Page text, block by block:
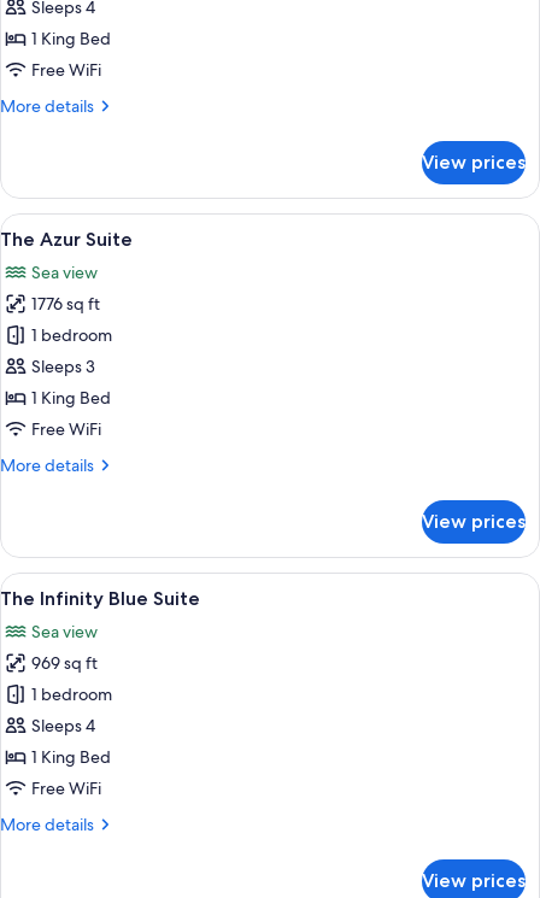
Sleeps 4
1 King Bed
Free WiFi
More details
More
Suite
View prices
View
all
photos
for
The
Azur
Suite
A bedroom with a large bed, a TV, a
5
The Azur Suite
Sea view
1776 sq ft
1 bedroom
Sleeps 3
1 King Bed
Free WiFi
More details
More
Azur
Suite
View prices
View
all
photos
for
The
Infinity
Blue
Suite
A modern bedroom with a large
6
The Infinity Blue Suite
Sea view
969 sq ft
1 bedroom
Sleeps 4
1 King Bed
Free WiFi
More details
More
View prices